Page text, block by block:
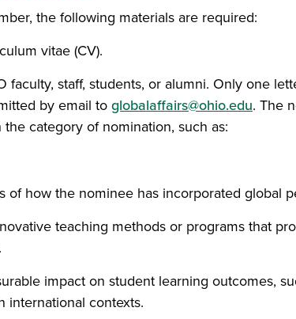
the following materials are required:
vitae (CV).
faculty, staff, students, or alumni. Only one
by email toglobalaffairs@ohio.edu. The
category of nomination, such as:
of how the nominee has incorporated global
teaching methods or programs that
impact on student learning outcomes,
international contexts.